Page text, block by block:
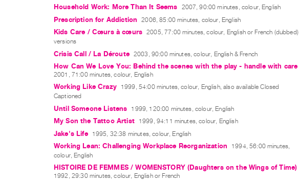
Household Work: More Than It Seems 2007, 90:00 minutes, colour, English
Prescription for Addiction 2006, 85:00 minutes, colour, English
Kids Care / Cœurs à cœurs 2005, 77:00 minutes, colour, English or French (dubbed)
versions
Crisis Call / La Déroute 2003, 90:00 minutes, colour, English & French
How Can We Love You: Behind the scenes with the play - handle with care
2001, 71:00 minutes, colour, English
Working Like Crazy
1999, 54:00 minutes, colour, English, also available Closed
Captioned
Until Someone Listens 1999, 120:00 minutes, colour, English
My Son the Tattoo Artist 1999, 94:11 minutes, colour, English
Jake's Life 1995, 32:38 minutes, colour, English
Working Lean: Challenging Workplace Reorganization
1994, 56:00 minutes,
colour, English
HISTOIRE DE FEMMES / WOMENSTORY (Daughters on the Wings of Time)
1992, 29:30 minutes, colour, English or French